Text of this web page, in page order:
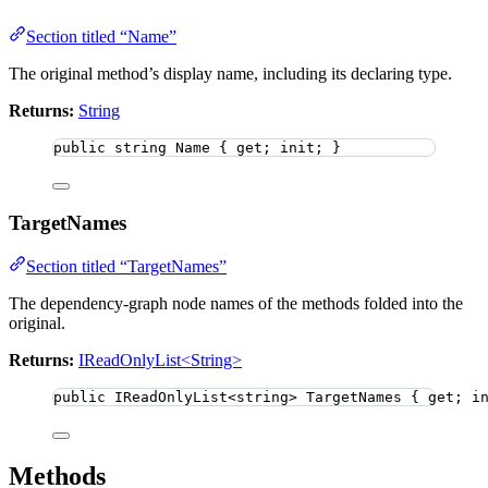
Section titled “Name”
The original method’s display name, including its declaring type.
Returns: String
public string Name { get; init; }
TargetNames
Section titled “TargetNames”
The dependency-graph node names of the methods folded into the
original.
Returns: IReadOnlyList<String>
public IReadOnlyList<string> TargetNames { get;
Methods